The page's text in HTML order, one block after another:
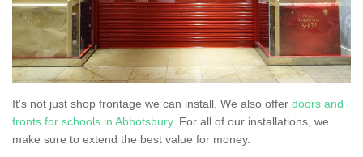
It's not just shop frontage we can install. We also offer doors and
fronts for schools in Abbotsbury. For all of our installations, we
make sure to extend the best value for money.